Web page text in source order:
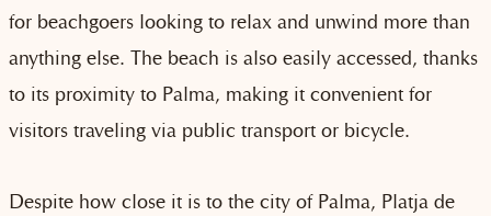
for beachgoers looking to relax and unwind more than
anything else. The beach is also easily accessed, thanks
to its proximity to Palma, making it convenient for
visitors traveling via public transport or bicycle.
Despite how close it is to the city of Palma, Platja de